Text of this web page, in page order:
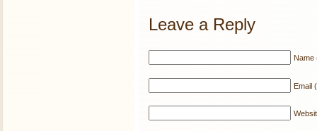
Leave a Reply
Name
Email